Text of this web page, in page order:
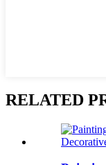
RELATED